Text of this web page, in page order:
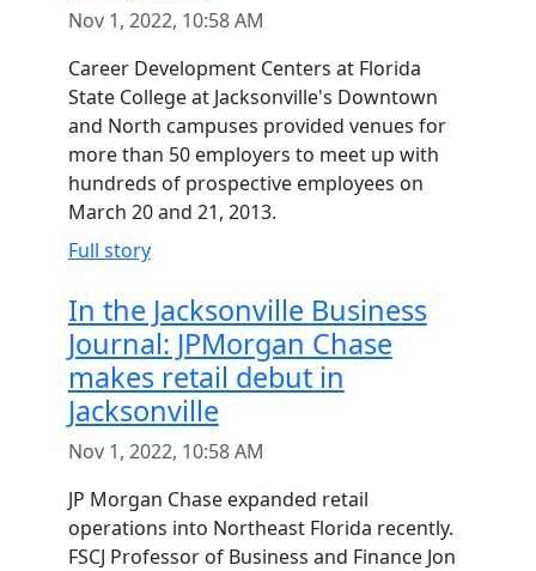
Nov 1, 2022, 10:58 AM
Career Development Centers at Florida
State College at Jacksonville's Downtown
and North campuses provided venues for
more than 50 employers to meet up with
hundreds of prospective employees on
March 20 and 21, 2013.
Full story
In the Jacksonville Business
Journal: JPMorgan Chase
makes retail debut in
Jacksonville
Nov 1, 2022, 10:58 AM
JP Morgan Chase expanded retail
operations into Northeast Florida recently.
FSCJ Professor of Business and Finance Jon